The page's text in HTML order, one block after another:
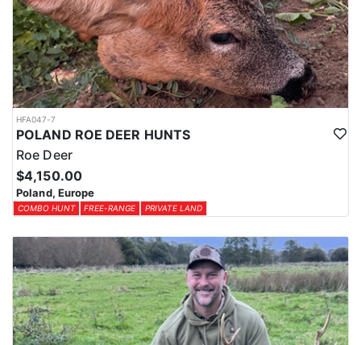
HFA047-7
POLAND ROE DEER HUNTS
Roe Deer
$4,150.00
Poland, Europe
COMBO HUNT FREE-RANGE PRIVATE LAND